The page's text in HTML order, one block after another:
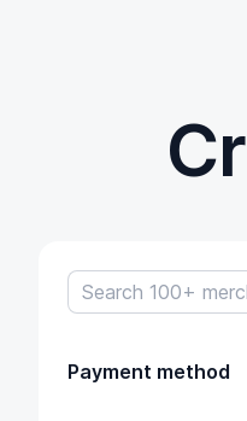
Payment method